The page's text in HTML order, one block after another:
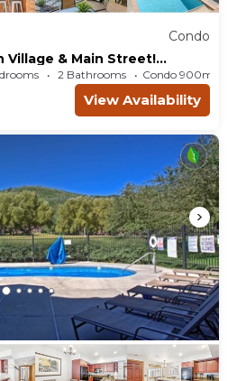
Condo
Village & Main Street!
New Gym!
2 Bathrooms Condo 900m²
View Availability